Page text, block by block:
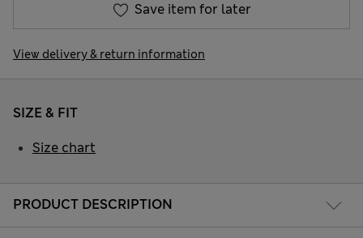
Save item for later
View delivery & return information
PRODUCT DESCRIPTION
SIZE & FIT
Size chart